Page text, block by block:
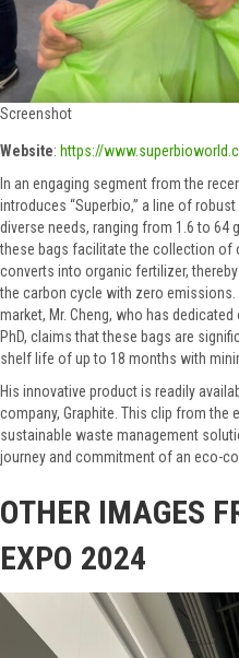
Screenshot
Website: https://
In an engaging segment from the
introduces “Superbio,” a line of
diverse needs, ranging from 1.6 to 64
these bags facilitate the collection of
converts into organic fertilizer,
the carbon cycle with zero
market, Mr. Cheng, who has
PhD, claims that these bags are
shelf life of up to 18 months with
His innovative product is readily
company, Graphite. This clip from the
sustainable waste management
journey and commitment of an eco-
OTHER IMAGES
EXPO 2024